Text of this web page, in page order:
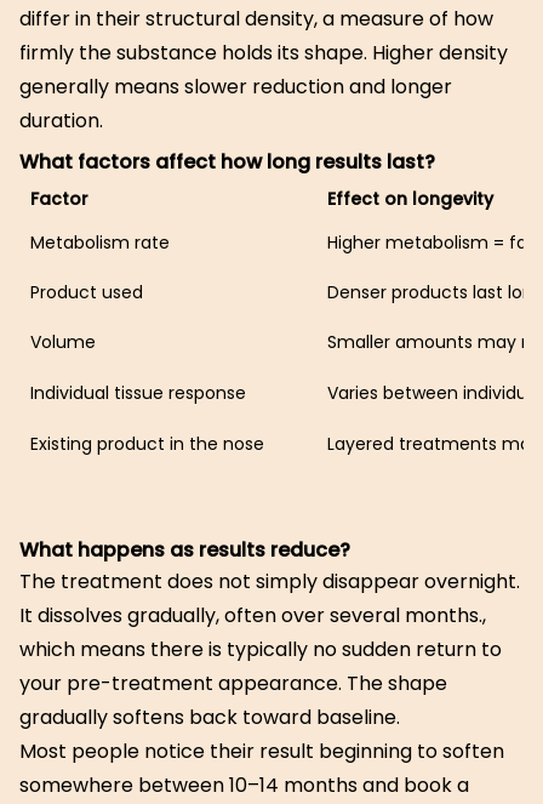
differ in their structural density, a measure of how
firmly the substance holds its shape. Higher density
generally means slower reduction and longer
duration.
What factors affect how long results last?
Factor
Effect on longevity
Metabolism rate
Higher metabolism =
Product used Denser products last
Volume Smaller amounts may
Individual tissue response Varies between
Existing product in the nose Layered treatments
What happens as results reduce?
The treatment does not simply disappear overnight.
It dissolves gradually, often over several months.,
which means there is typically no sudden return to
your pre-treatment appearance. The shape
gradually softens back toward baseline.
Most people notice their result beginning to soften
somewhere between 10–14 months and book a